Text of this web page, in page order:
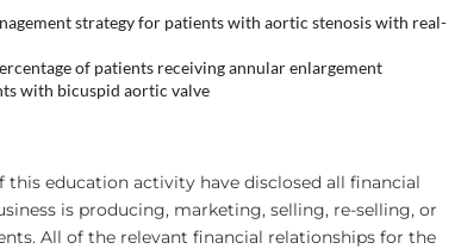
strategy for patients with aortic stenosis with real-
of patients receiving annular enlargement
with bicuspid aortic valve
education activity have disclosed all financial
is producing, marketing, selling, re-selling, or
All of the relevant financial relationships for the